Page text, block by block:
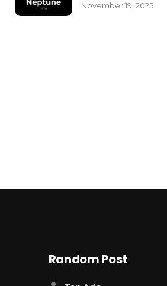
November 19, 2025
Random Post